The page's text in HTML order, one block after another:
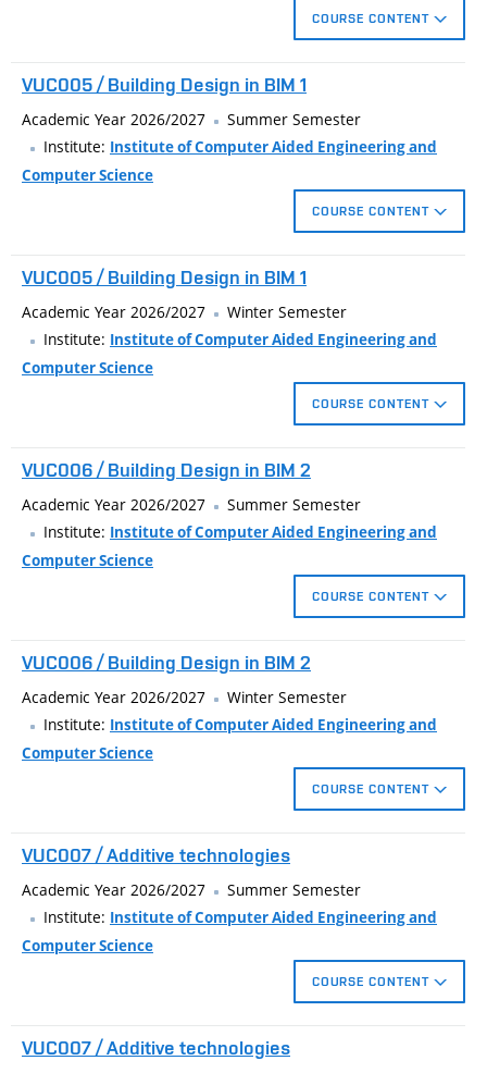
COURSE CONTENT
modeling solids and surfaces. Materials, lights and complex
visualization of the model.
VUC005 / Building Design in BIM 1
Academic Year 2026/2027
Summer Semester
Institute: Institute of Computer Aided Engineering and
Computer Science
COURSE CONTENT
Creating 3D building model.
Drawing documentation generated from the model.
Visualization of the building.
VUC005 / Building Design in BIM 1
Academic Year 2026/2027
Winter Semester
Institute: Institute of Computer Aided Engineering and
Computer Science
COURSE CONTENT
Creating 3D building model.
Drawing documentation generated from the model.
Visualization of the building.
VUC006 / Building Design in BIM 2
Academic Year 2026/2027
Summer Semester
Institute: Institute of Computer Aided Engineering and
Computer Science
COURSE CONTENT
Stage construction and design options.
Use of materials in the statements and in the visualization
project .
VUC006 / Building Design in BIM 2
Academic Year 2026/2027
Winter Semester
Institute: Institute of Computer Aided Engineering and
Computer Science
COURSE CONTENT
Stage construction and design options.
Use of materials in the statements and in the visualization
project .
VUC007 / Additive technologies
Academic Year 2026/2027
Summer Semester
Institute: Institute of Computer Aided Engineering and
Computer Science
COURSE CONTENT
aspects of 3D printing, generative and parametric design, and
VUC007 / Additive technologies